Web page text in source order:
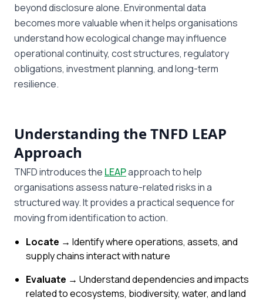
beyond disclosure alone. Environmental data
becomes more valuable when it helps organisations
understand how ecological change may influence
operational continuity, cost structures, regulatory
obligations, investment planning, and long-term
resilience.
Understanding the TNFD LEAP
Approach
TNFD introduces the LEAPapproach to help
organisations assess nature-related risks in a
structured way. It provides a practical sequence for
moving from identification to action.
Locate → Identify where operations, assets, and
supply chains interact with nature
Evaluate → Understand dependencies and impacts
related to ecosystems, biodiversity, water, and land